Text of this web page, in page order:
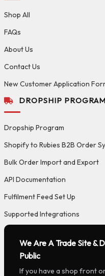
Shop All
FAQs
About Us
Contact Us
New Customer Application
DROPSHIP PROGRAM
Dropship Program
Shopify to Rubies B2B Order
Bulk Order Import and Export
API Documentation
Fulfilment Feed Set Up
Supported Integrations
We Are A Trade Site &
Public
If you have a shop front